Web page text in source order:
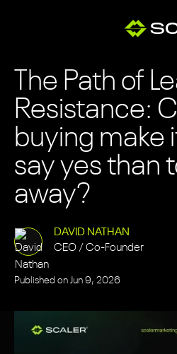
The Path of
Resistance:
buying make
say yes than
away?
DAVID NATHAN
CEO / Co-Founder
Published on Jun 9, 2026